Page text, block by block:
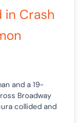
in Crash
and a 19-
Broadway
collided and